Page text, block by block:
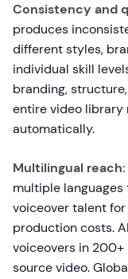
Consistency and
produces
different styles,
individual skill
branding,
entire video library
automatically.
Multilingual reach:
multiple
voiceover talent
production costs.
voiceovers in 200+
source video.